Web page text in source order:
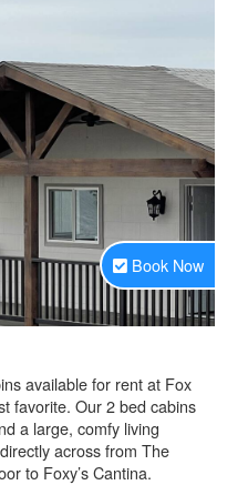
Book Now
available for rent at Fox
favorite. Our 2 bed cabins
a large, comfy living
across from The
to Foxy’s Cantina.